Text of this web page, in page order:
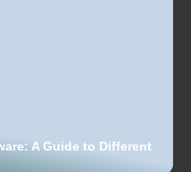
A Guide to Different